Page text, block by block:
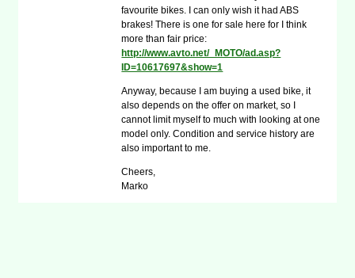
favourite bikes. I can only wish it had ABS
brakes! There is one for sale here for I think
more than fair price:
http://www.avto.net/_MOTO/ad.asp?
ID=10617697&show=1
Anyway, because I am buying a used bike, it
also depends on the offer on market, so I
cannot limit myself to much with looking at one
model only. Condition and service history are
also important to me.
Cheers,
Marko